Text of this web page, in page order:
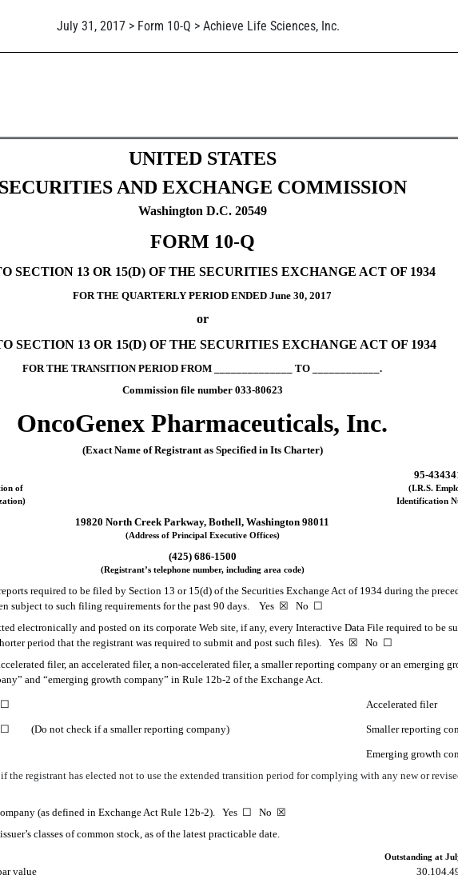
July 31, 2017 > Form 10-Q > Achieve Life Sciences, Inc.
to Section 13 or 15(d)
UNITED STATES
SECURITIES AND EXCHANGE COMMISSION
Washington D.C. 20549
FORM 10-Q
SECTION 13 OR 15(D) OF THE SECURITIES EXCHANGE ACT OF 1934
FOR THE QUARTERLY PERIOD ENDED June 30, 2017
or
SECTION 13 OR 15(D) OF THE SECURITIES EXCHANGE ACT OF 1934
FOR THE TRANSITION PERIOD FROM ______________ TO ____________.
Commission file number 033-80623
OncoGenex Pharmaceuticals, Inc.
(Exact Name of Registrant as Specified in Its Charter)
95-
of
(I.R.S.
Identification
19820 North Creek Parkway, Bothell, Washington 98011
(Address of Principal Executive Offices)
(425) 686-1500
(Registrant’s telephone number, including area code)
required to be filed by Section 13 or 15(d) of the Securities Exchange Act of 1934 during the
subject to such filing requirements for the past 90 days. Yes ☒ No ☐
electronically and posted on its corporate Web site, if any, every Interactive Data File required to be
period that the registrant was required to submit and post such files). Yes ☒ No ☐
filer, an accelerated filer, a non-accelerated filer, a smaller reporting company or an emerging
and “emerging growth company” in Rule 12b-2 of the Exchange Act.
☐ Accelerated filer
☐ (Do not check if a smaller reporting company) Smaller reporting
Emerging growth
the registrant has elected not to use the extended transition period for complying with any new or
(as defined in Exchange Act Rule 12b-2). Yes ☐ No ☒
classes of common stock, as of the latest practicable date.
Outstanding at
value